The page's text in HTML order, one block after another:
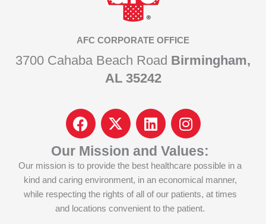
AFC CORPORATE OFFICE
3700 Cahaba Beach Road Birmingham,
AL 35242
F
a
c
e
b
o
o
I
c
o
n
-
x
-
L
i
n
k
e
d
i
I
n
s
t
a
g
r
Our Mission and Values:
Our mission is to provide the best healthcare possible in a
kind and caring environment, in an economical manner,
while respecting the rights of all of our patients, at times
and locations convenient to the patient.